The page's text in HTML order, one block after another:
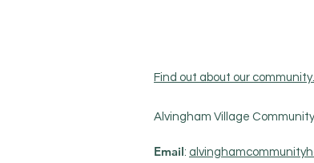
Alvingham Village Community
Find out about our community.
Email: